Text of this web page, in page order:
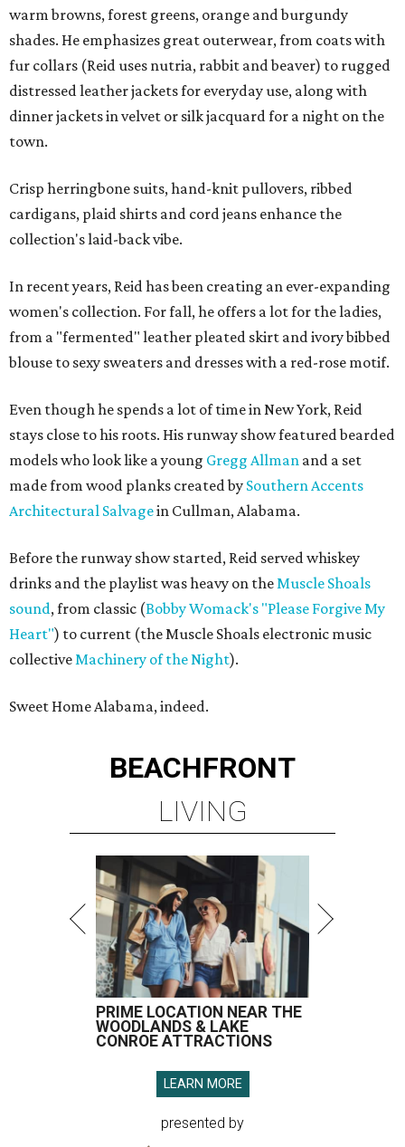
warm browns, forest greens, orange and burgundy
shades. He emphasizes great outerwear, from coats with
fur collars (Reid uses nutria, rabbit and beaver) to rugged
distressed leather jackets for everyday use, along with
dinner jackets in velvet or silk jacquard for a night on the
town.
Crisp herringbone suits, hand-knit pullovers, ribbed
cardigans, plaid shirts and cord jeans enhance the
collection's laid-back vibe.
In recent years, Reid has been creating an ever-expanding
women's collection. For fall, he offers a lot for the ladies,
from a "fermented" leather pleated skirt and ivory bibbed
blouse to sexy sweaters and dresses with a red-rose motif.
Even though he spends a lot of time in New York, Reid
stays close to his roots. His runway show featured bearded
models who look like a young Gregg Allman and a set
made from wood planks created by Southern Accents
Architectural Salvagein Cullman, Alabama.
Before the runway show started, Reid served whiskey
drinks and the playlist was heavy on theMuscle Shoals
sound, from classic (Bobby Womack's "Please Forgive My
Heart") to current (the Muscle Shoals electronic music
collectiveMachinery of the Night).
Sweet Home Alabama, indeed.
BEACHFRONT
LIVING
PRIME LOCATION NEAR THE
WOODLANDS & LAKE
CONROE ATTRACTIONS
LEARN MORE
presented by